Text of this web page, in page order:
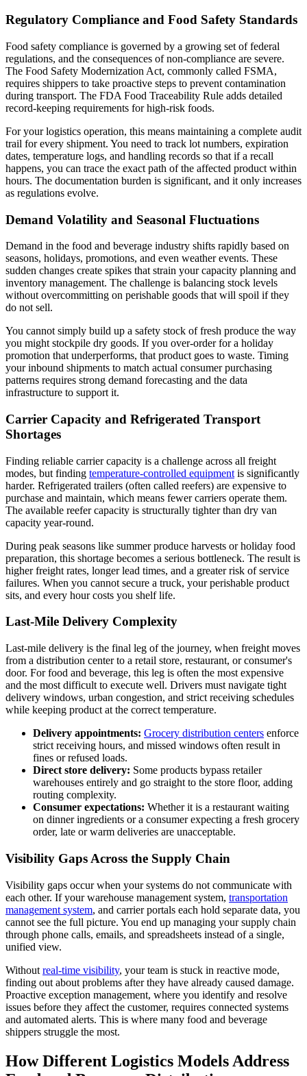
Regulatory Compliance and Food Safety Standards
Food safety compliance is governed by a growing set of federal
regulations, and the consequences of non-compliance are severe.
The Food Safety Modernization Act, commonly called FSMA,
requires shippers to take proactive steps to prevent contamination
during transport. The FDA Food Traceability Rule adds detailed
record-keeping requirements for high-risk foods.
For your logistics operation, this means maintaining a complete audit
trail for every shipment. You need to track lot numbers, expiration
dates, temperature logs, and handling records so that if a recall
happens, you can trace the exact path of the affected product within
hours. The documentation burden is significant, and it only increases
as regulations evolve.
Demand Volatility and Seasonal Fluctuations
Demand in the food and beverage industry shifts rapidly based on
seasons, holidays, promotions, and even weather events. These
sudden changes create spikes that strain your capacity planning and
inventory management. The challenge is balancing stock levels
without overcommitting on perishable goods that will spoil if they
do not sell.
You cannot simply build up a safety stock of fresh produce the way
you might stockpile dry goods. If you over-order for a holiday
promotion that underperforms, that product goes to waste. Timing
your inbound shipments to match actual consumer purchasing
patterns requires strong demand forecasting and the data
infrastructure to support it.
Carrier Capacity and Refrigerated Transport
Shortages
Finding reliable carrier capacity is a challenge across all freight
modes, but finding temperature-controlled equipment is significantly
harder. Refrigerated trailers (often called reefers) are expensive to
purchase and maintain, which means fewer carriers operate them.
The available reefer capacity is structurally tighter than dry van
capacity year-round.
During peak seasons like summer produce harvests or holiday food
preparation, this shortage becomes a serious bottleneck. The result is
higher freight rates, longer lead times, and a greater risk of service
failures. When you cannot secure a truck, your perishable product
sits, and every hour costs you shelf life.
Last-Mile Delivery Complexity
Last-mile delivery is the final leg of the journey, when freight moves
from a distribution center to a retail store, restaurant, or consumer's
door. For food and beverage, this leg is often the most expensive
and the most difficult to execute well. Drivers must navigate tight
delivery windows, urban congestion, and strict receiving schedules
while keeping product at the correct temperature.
Delivery appointments: Grocery distribution centers enforce
strict receiving hours, and missed windows often result in
fines or refused loads.
Direct store delivery: Some products bypass retailer
warehouses entirely and go straight to the store floor, adding
routing complexity.
Consumer expectations: Whether it is a restaurant waiting
on dinner ingredients or a consumer expecting a fresh grocery
order, late or warm deliveries are unacceptable.
Visibility Gaps Across the Supply Chain
Visibility gaps occur when your systems do not communicate with
each other. If your warehouse management system, transportation
management system, and carrier portals each hold separate data, you
cannot see the full picture. You end up managing your supply chain
through phone calls, emails, and spreadsheets instead of a single,
unified view.
Without real-time visibility, your team is stuck in reactive mode,
finding out about problems after they have already caused damage.
Proactive exception management, where you identify and resolve
issues before they affect the customer, requires connected systems
and automated alerts. This is where many food and beverage
shippers struggle the most.
How Different Logistics Models Address